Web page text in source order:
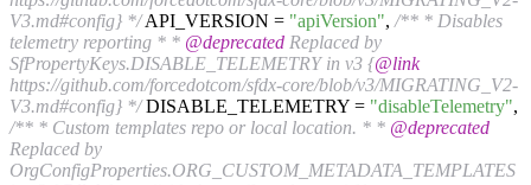
V3.md#config} */API_VERSION = "apiVersion", /** * Disables
telemetry reporting * * @deprecated Replaced by
SfPropertyKeys.DISABLE_TELEMETRY in v3 {@link
https://github.com/forcedotcom/sfdx-core/blob/v3/MIGRATING_V2-
V3.md#config} */DISABLE_TELEMETRY = "disableTelemetry",
/** * Custom templates repo or local location. * * @deprecated
Replaced by
OrgConfigProperties.ORG_CUSTOM_METADATA_TEMPLATES